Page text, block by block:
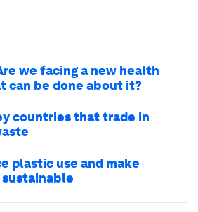
we facing a new health
can be done about it?
countries that trade in
plastic use and make